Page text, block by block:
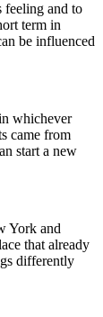
feeling and to
term in
be influenced
whichever
came from
start a new
York and
that already
differently